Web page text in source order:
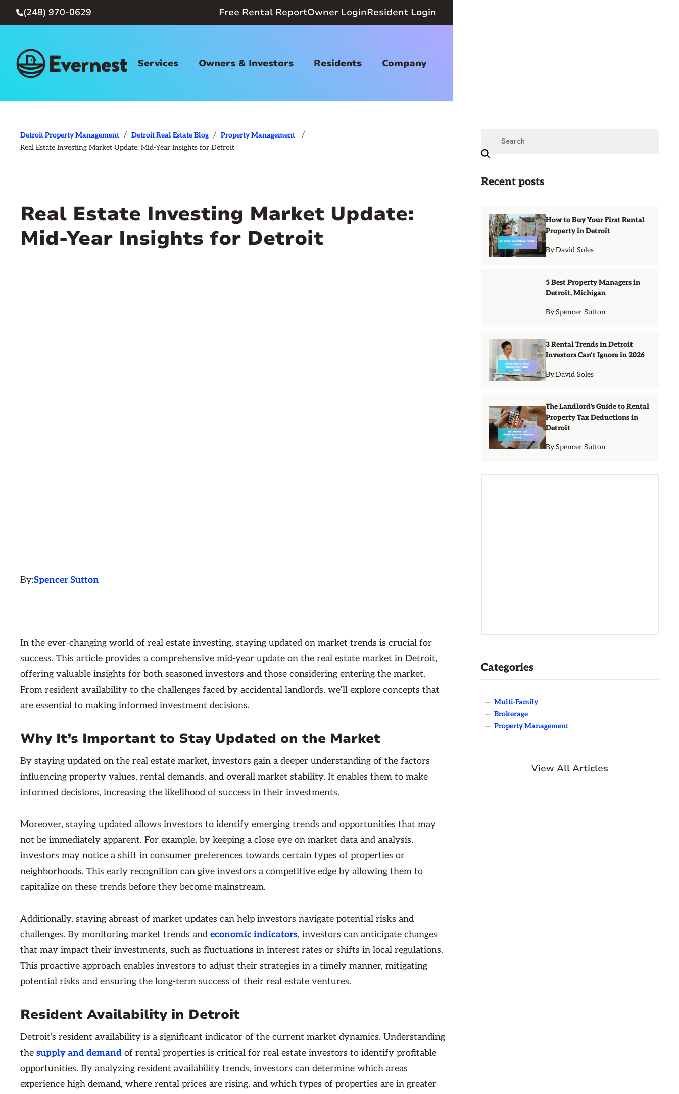
(248) 970-0629 Free Rental ReportOwner LoginResident Login
Services Owners & Investors Residents Company
Detroit Property Management / Detroit Real Estate Blog / Property Management /
Real Estate Investing Market Update: Mid-Year Insights for Detroit
Real Estate Investing Market Update:
Mid-Year Insights for Detroit
By:Spencer Sutton
In the ever-changing world of real estate investing, staying updated on market trends is crucial for
success. This article provides a comprehensive mid-year update on the real estate market in Detroit,
offering valuable insights for both seasoned investors and those considering entering the market.
From resident availability to the challenges faced by accidental landlords, we’ll explore concepts that
are essential to making informed investment decisions.
Why It’s Important to Stay Updated on the Market
By staying updated on the real estate market, investors gain a deeper understanding of the factors
influencing property values, rental demands, and overall market stability. It enables them to make
informed decisions, increasing the likelihood of success in their investments.
Moreover, staying updated allows investors to identify emerging trends and opportunities that may
not be immediately apparent. For example, by keeping a close eye on market data and analysis,
investors may notice a shift in consumer preferences towards certain types of properties or
neighborhoods. This early recognition can give investors a competitive edge by allowing them to
capitalize on these trends before they become mainstream.
Additionally, staying abreast of market updates can help investors navigate potential risks and
challenges. By monitoring market trends and economic indicators, investors can anticipate changes
that may impact their investments, such as fluctuations in interest rates or shifts in local regulations.
This proactive approach enables investors to adjust their strategies in a timely manner, mitigating
potential risks and ensuring the long-term success of their real estate ventures.
Resident Availability in Detroit
Detroit's resident availability is a significant indicator of the current market dynamics. Understanding
the supply and demand of rental properties is critical for real estate investors to identify profitable
opportunities. By analyzing resident availability trends, investors can determine which areas
experience high demand, where rental prices are rising, and which types of properties are in greater
Recent posts
How to Buy Your First Rental
Property in Detroit
By:David Soles
5 Best Property Managers in
Detroit, Michigan
By:Spencer Sutton
3 Rental Trends in Detroit
Investors Can’t Ignore in 2026
By:David Soles
The Landlord's Guide to Rental
Property Tax Deductions in
Detroit
By:Spencer Sutton
Categories
— Multi-Family
— Brokerage
— Property Management
View All Articles